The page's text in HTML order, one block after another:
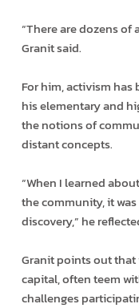
“There are dozens of
Granit said.
For him, activism
his elementary and
the notions of
distant concepts.
“When I learned
the community, it
discovery,” he
Granit points out that
capital, often teem
challenges